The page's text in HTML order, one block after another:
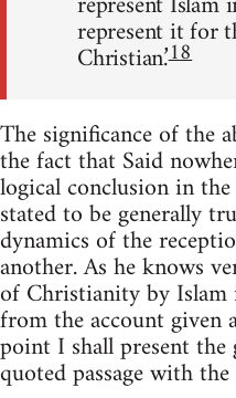
represent it for
Christian.’18
The significance of the
the fact that Said
logical conclusion in
stated to be generally
dynamics of the
another. As he knows
of Christ­ianity by
from the account given
point I shall present
quoted passage with